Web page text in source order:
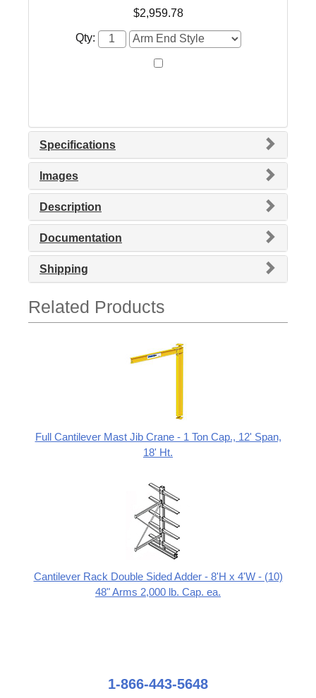
$2,959.78
Qty:
Specifications
Images
Description
Documentation
Shipping
Related Products
Full Cantilever Mast Jib Crane - 1 Ton Cap., 12' Span,
18' Ht.
Cantilever Rack Double Sided Adder - 8'H x 4'W - (10)
48" Arms 2,000 lb. Cap. ea.
1-866-443-5648